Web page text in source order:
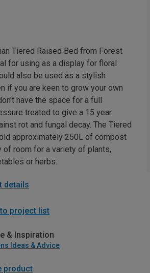
Tiered Raised Bed from Forest
for using as a display for floral
also be used as a stylish
if you are keen to grow your own
have the space for a full
treated to give a 15 year
rot and fungal decay. The Tiered
approximately 250L of compost
of room for a variety of plants,
or herbs.
details
project list
& Inspiration
Ideas & Advice
product